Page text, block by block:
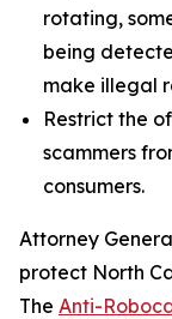
rotating,
being
make illegal
Restrict the
scammers
consumers.
Attorney
protect North
The Anti-